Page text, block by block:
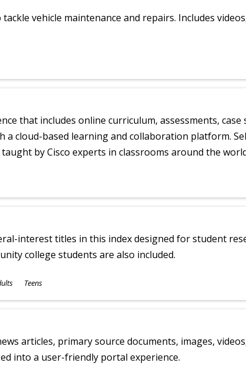
vehicle maintenance and repairs. Includes
that includes online curriculum, assessments, case
a cloud-based learning and collaboration platform.
by Cisco experts in classrooms around the
interest titles in this index designed for student
college students are also included.
Teens
articles, primary source documents, images,
into a user-friendly portal experience.